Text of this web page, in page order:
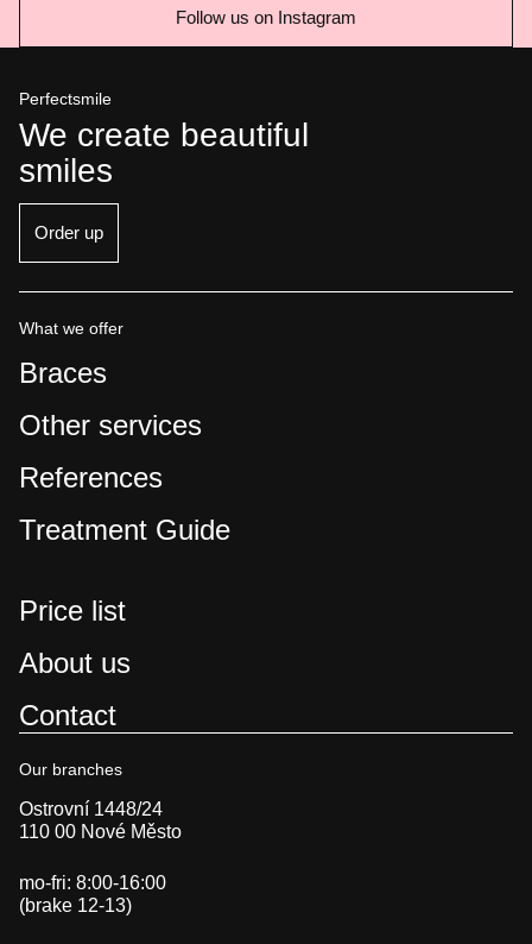
Follow us on Instagram
Perfectsmile
We create beautiful
smiles
Order up
What we offer
Braces
Other services
References
Treatment Guide
Price list
About us
Contact
Our branches
Ostrovní 1448/24
110 00 Nové Město
mo-fri: 8:00-16:00
(brake 12-13)